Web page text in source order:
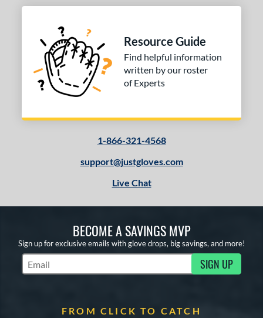
Resource Guide
Find helpful information
written by our roster
of Experts
1-866-321-4568
support@justgloves.com
Live Chat
BECOME A SAVINGS MVP
Sign up for exclusive emails with glove drops, big savings, and more!
Subscribe to Marketing Updates SIGN UP
FROM CLICK TO CATCH